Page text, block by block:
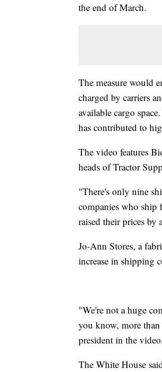
the end of March.
The measure would
charged by carriers
available cargo
has contributed to
The video features
heads of Tractor
"There's only nine
companies who ship
raised their prices by
Jo-Ann Stores, a
increase in shipping
"We're not a huge
you know, more
president in the
The White House